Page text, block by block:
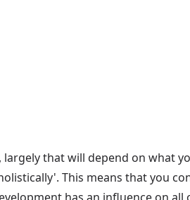
that will depend on what
This means that you